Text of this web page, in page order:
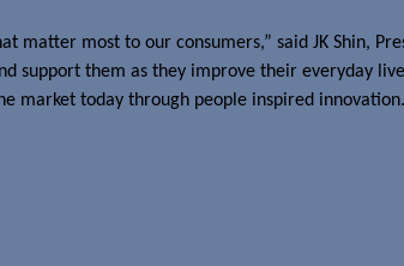
matter most to our consumers,” said JK Shin,
support them as they improve their everyday
market today through people inspired